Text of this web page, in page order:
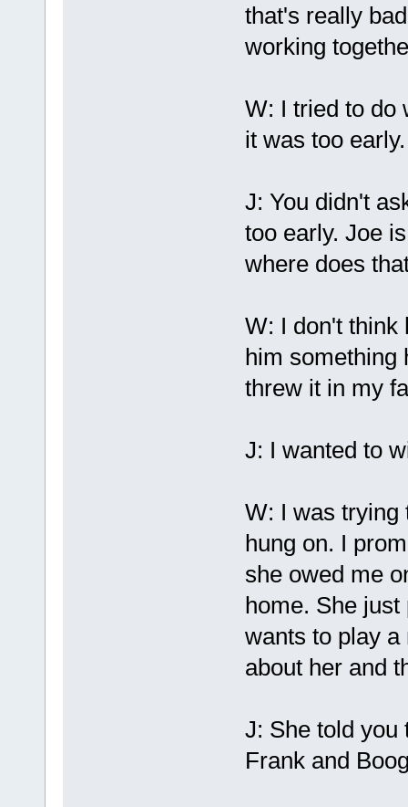
that's really
working
W: I tried to do
it was too early.
J: You didn't
too early. Joe
where does
W: I don't think
him something
threw it in my
J: I wanted to
W: I was trying
hung on. I
she owed me
home. She
wants to play
about her and
J: She told you
Frank and